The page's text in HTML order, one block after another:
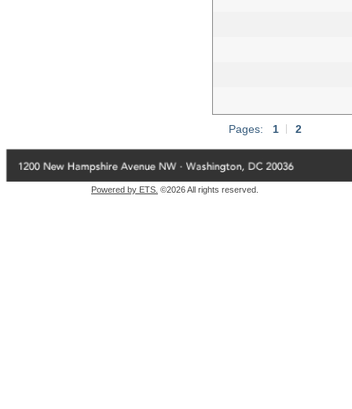
Pages: 1 2
Powered by ETS. ©2026 All rights reserved.